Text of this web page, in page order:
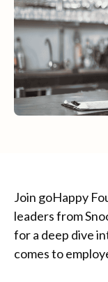
Join goHappy
leaders from
for a deep dive
comes to